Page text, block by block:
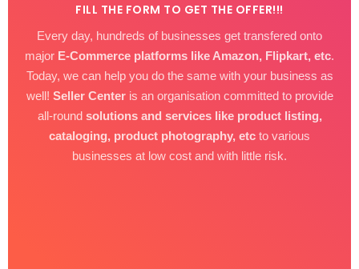
FILL THE FORM TO GET THE OFFER!!!
Every day, hundreds of businesses get transfered onto
major E-Commerce platforms like Amazon, Flipkart, etc.
Today, we can help you do the same with your business as
well! Seller Centeris an organisation committed to provide
all-round solutions and services like product listing,
cataloging, product photography, etc to various
businesses at low cost and with little risk.